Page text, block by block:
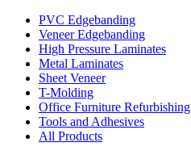
PVC Edgebanding
Veneer Edgebanding
High Pressure Laminates
Metal Laminates
Sheet Veneer
T-Molding
Office Furniture Refurbishing
Tools and Adhesives
All Products